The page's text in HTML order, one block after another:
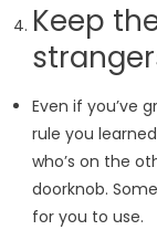
Keep
Even if you’ve
rule you
who’s on the
doorknob.
for you to use.